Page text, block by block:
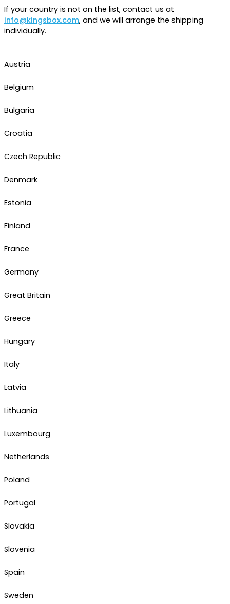
If your country is not on the list, contact us at
info@kingsbox.com, and we will arrange the shipping
individually.
Austria
Belgium
Bulgaria
Croatia
Czech Republic
Denmark
Estonia
Finland
France
Germany
Great Britain
Greece
Hungary
Italy
Latvia
Lithuania
Luxembourg
Netherlands
Poland
Portugal
Slovakia
Slovenia
Spain
Sweden